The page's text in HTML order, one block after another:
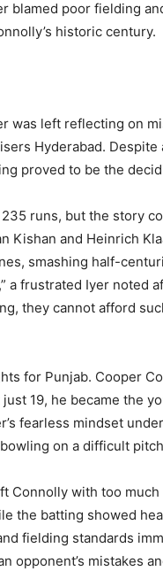
blamed poor fielding
historic century.
was left reflecting on
Hyderabad.
proved to be the
runs, but the story
Kishan and Heinrich
smashing half-
a frustrated Iyer noted
they cannot afford
for Punjab. Cooper
19, he became the
fearless mindset
on a difficult
Connolly with too
the batting showed
fielding standards
opponent’s mistakes